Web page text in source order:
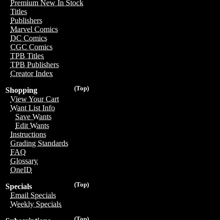
Premium New In Stock
Titles
Publishers
Marvel Comics
DC Comics
CGC Comics
TPB Titles
TPB Publishers
Creator Index
(Top)
Shopping
View Your Cart
Want List Info
Save Wants
Edit Wants
Instructions
Grading Standards
FAQ
Glossary
OneID
(Top)
Specials
Email Specials
Weekly Specials